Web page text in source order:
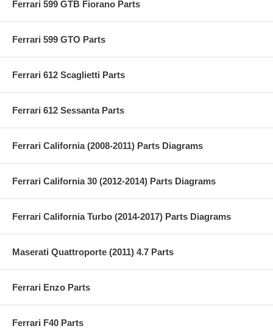
Ferrari 599 GTB Fiorano Parts
Ferrari 599 GTO Parts
Ferrari 612 Scaglietti Parts
Ferrari 612 Sessanta Parts
Ferrari California (2008-2011) Parts Diagrams
Ferrari California 30 (2012-2014) Parts Diagrams
Ferrari California Turbo (2014-2017) Parts Diagrams
Maserati Quattroporte (2011) 4.7 Parts
Ferrari Enzo Parts
Ferrari F40 Parts